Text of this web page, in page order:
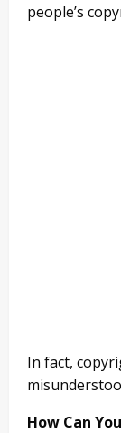
people’s
In fact,
How Can